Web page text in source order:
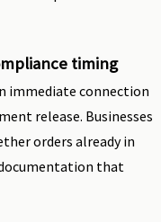
timing
immediate connection
release. Businesses
orders already in
that